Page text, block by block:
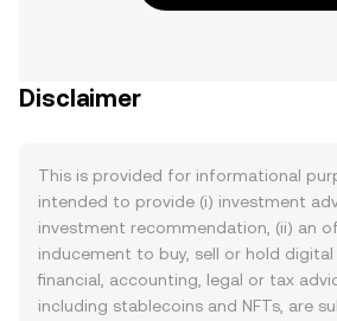
Disclaimer
This is provided for informational
intended to provide (i) investment
investment recommendation, (ii) an
inducement to buy, sell or hold digital
financial, accounting, legal or tax
including stablecoins and NFTs, are